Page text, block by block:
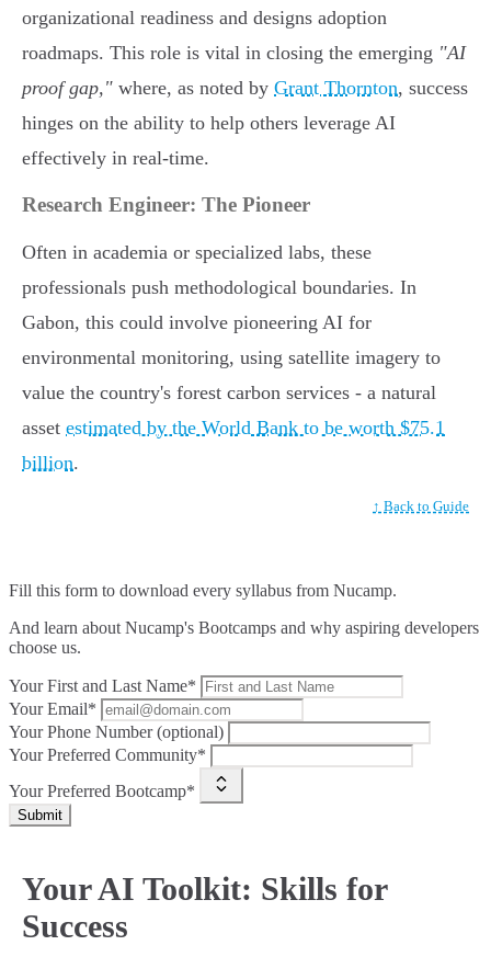
organizational readiness and designs adoption
roadmaps. This role is vital in closing the emerging "AI
proof gap," where, as noted by Grant Thornton, success
hinges on the ability to help others leverage AI
effectively in real-time.
Research Engineer: The Pioneer
Often in academia or specialized labs, these
professionals push methodological boundaries. In
Gabon, this could involve pioneering AI for
environmental monitoring, using satellite imagery to
value the country's forest carbon services - a natural
asset estimated by the World Bank to be worth $75.1
billion.
↑ Back to Guide
Fill this form to download every syllabus from Nucamp.
And learn about Nucamp's Bootcamps and why aspiring developers
choose us.
Your First and Last Name*
Your Email*
Your Phone Number (optional)
Your Preferred Community*
Your Preferred Bootcamp*
Submit
Your AI Toolkit: Skills for
Success